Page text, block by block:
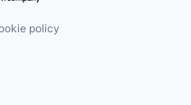
policy